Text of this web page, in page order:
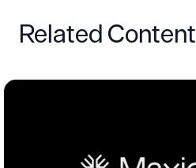
Related Content